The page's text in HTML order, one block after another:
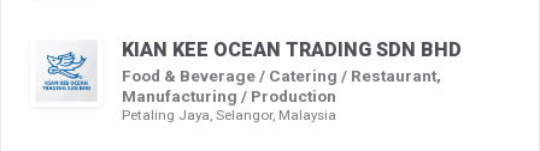
KIAN KEE OCEAN TRADING SDN BHD
Food & Beverage / Catering / Restaurant,
Manufacturing / Production
Petaling Jaya, Selangor, Malaysia